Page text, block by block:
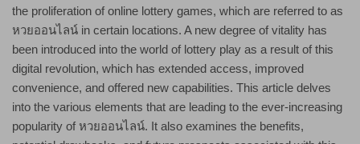
the proliferation of online lottery games, which are referred to as
หวยออนไลน์ in certain locations. A new degree of vitality has
been introduced into the world of lottery play as a result of this
digital revolution, which has extended access, improved
convenience, and offered new capabilities. This article delves
into the various elements that are leading to the ever-increasing
popularity of หวยออนไลน์. It also examines the benefits,